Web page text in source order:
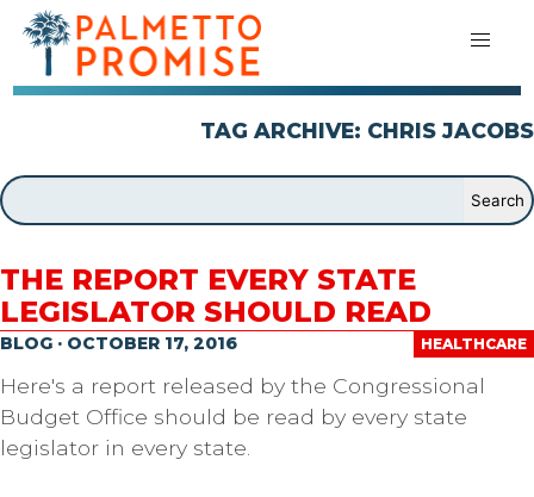
TAG ARCHIVE: CHRIS JACOBS
THE REPORT EVERY STATE
LEGISLATOR SHOULD READ
HEALTHCARE
BLOG · OCTOBER 17, 2016
Here's a report released by the Congressional
Budget Office should be read by every state
legislator in every state.